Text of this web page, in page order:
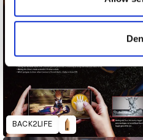
of their services.
BACK2LIFE